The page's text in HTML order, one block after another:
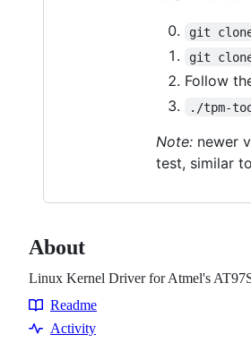
git
git
Follow
./tpm-
Note: newer
test, similar
About
Linux Kernel Driver for Atmel's
Resources
Readme
Activity